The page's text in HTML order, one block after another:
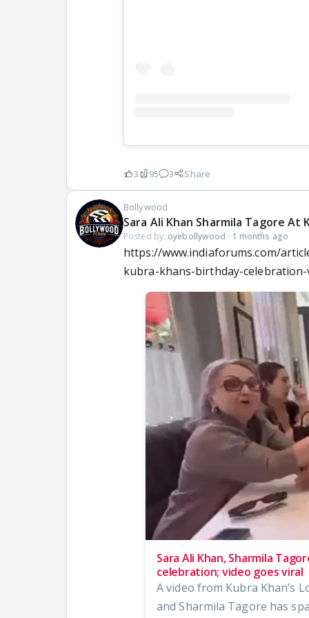
3 95 3 Share
Bollywood
Sara Ali Khan Sharmila Tagore At
Posted by: oyebollywood · 1 months ago
https://www.indiaforums.com/
kubra-khans-birthday-celebration-
Sara Ali Khan, Sharmila
celebration; video goes viral
A video from Kubra Khan’s
and Sharmila Tagore has